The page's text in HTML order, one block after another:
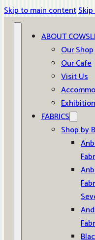
Skip to main content
ABOUT
Our Shop
Our Cafe
Visit Us
FABRICS
Shop by